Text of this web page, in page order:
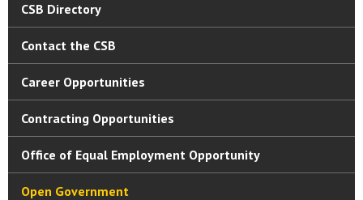
CSB Directory
Contact the CSB
Career Opportunities
Contracting Opportunities
Office of Equal Employment Opportunity
Open Government